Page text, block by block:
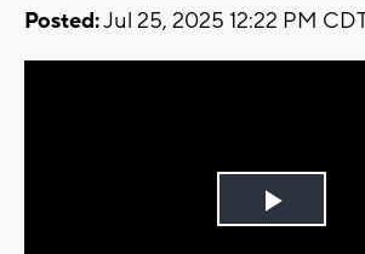
Posted:Jul 25, 2025 12:22 PM
Play